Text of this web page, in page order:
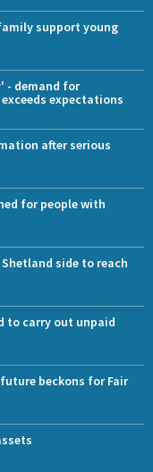
support young
- demand for
expectations
after serious
for people with
side to reach
to carry out unpaid
beckons for Fair